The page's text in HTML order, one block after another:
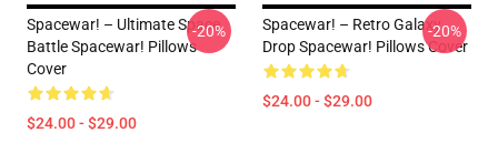
Spacewar! – Ultimate Space
Battle Spacewar! Pillows
Cover
$24.00 - $29.00
-20%
Spacewar! – Retro Galaxy
Drop Spacewar! Pillows Cover
$24.00 - $29.00
-20%